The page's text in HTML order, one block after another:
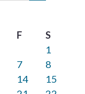
F
S
1
7
8
14
15